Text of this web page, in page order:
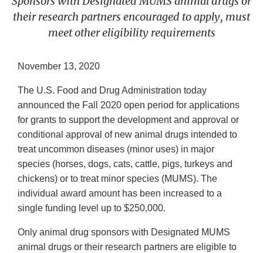
their research partners encouraged to apply, must
meet other eligibility requirements
November 13, 2020
The U.S. Food and Drug Administration today
announced the Fall 2020 open period for applications
for grants to support the development and approval or
conditional approval of new animal drugs intended to
treat uncommon diseases (minor uses) in major
species (horses, dogs, cats, cattle, pigs, turkeys and
chickens) or to treat minor species (MUMS). The
individual award amount has been increased to a
single funding level up to $250,000.
Only animal drug sponsors with Designated MUMS
animal drugs or their research partners are eligible to